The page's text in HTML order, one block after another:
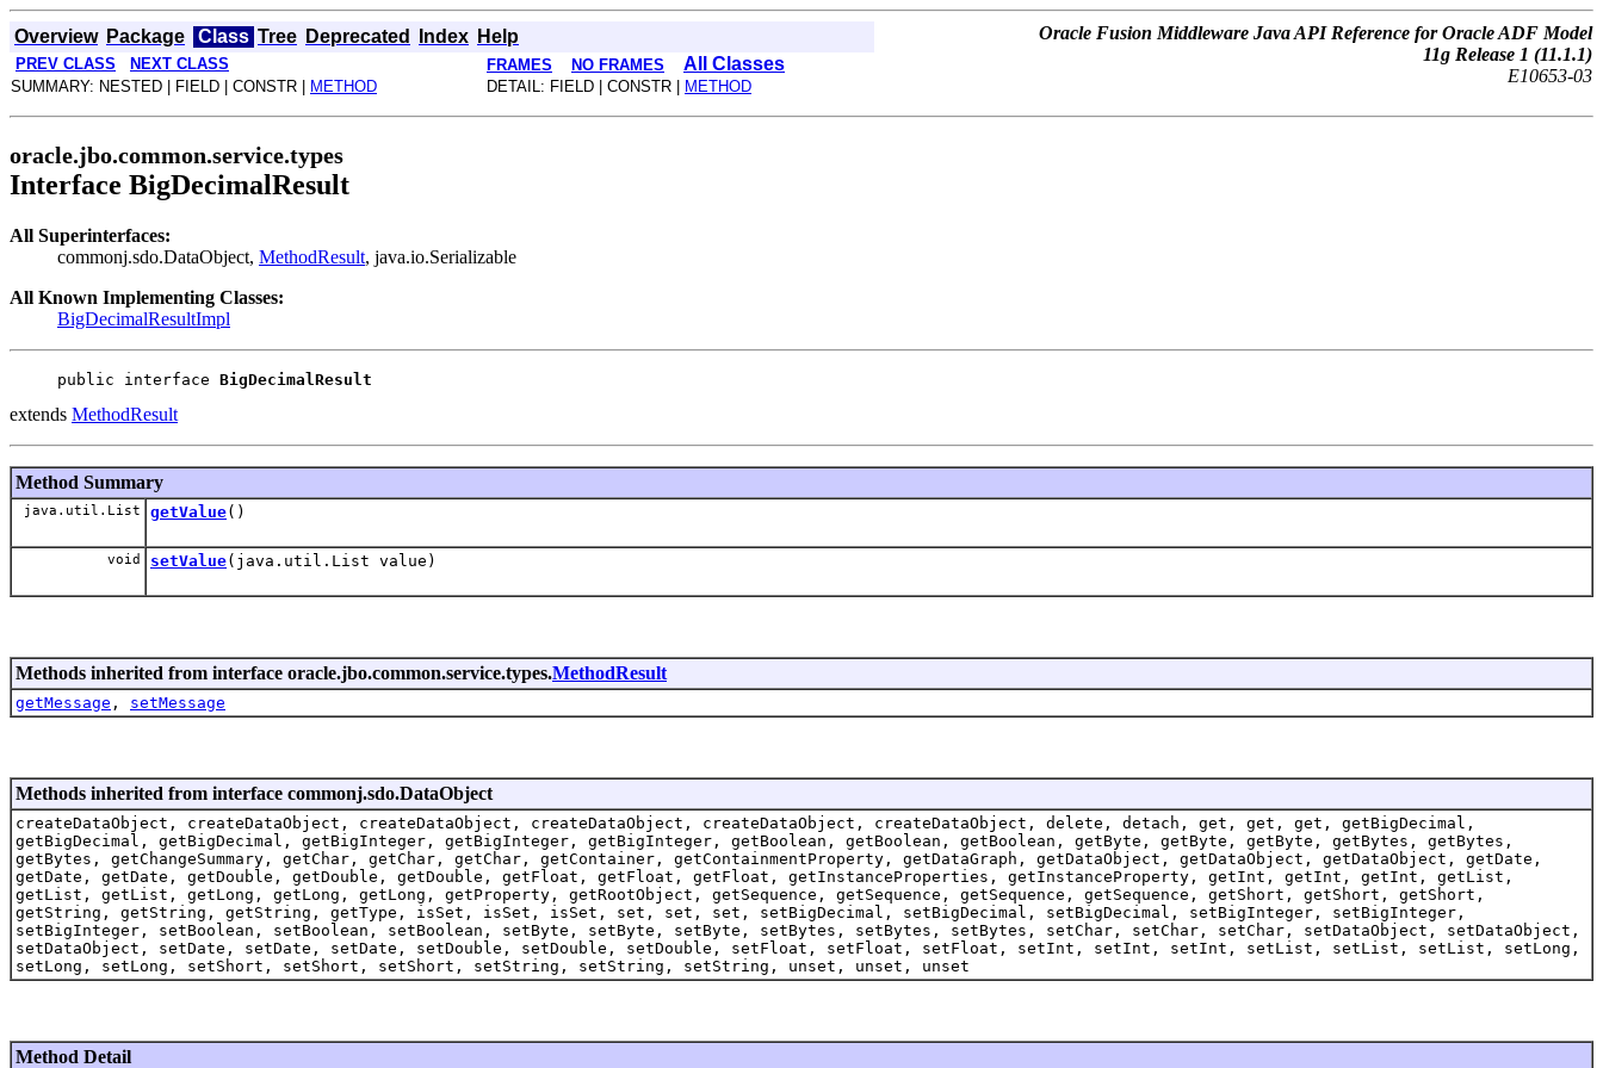
Overview Package Class Tree Deprecated Index Help
Oracle Fusion Middleware Java API Reference for Oracle ADF Model
11g Release 1 (11.1.1)
E10653-03
PREV CLASS NEXT CLASS FRAMES NO FRAMES All Classes
SUMMARY: NESTED | FIELD | CONSTR | METHOD DETAIL: FIELD | CONSTR | METHOD
oracle.jbo.common.service.types
Interface BigDecimalResult
All Superinterfaces:
commonj.sdo.DataObject, MethodResult, java.io.Serializable
All Known Implementing Classes:
BigDecimalResultImpl
public interface BigDecimalResult
extends MethodResult
Method Summary
java.util.List getValue()
void setValue(java.util.List value)
Methods inherited from interface oracle.jbo.common.service.types.MethodResult
getMessage , setMessage
Methods inherited from interface commonj.sdo.DataObject
createDataObject, createDataObject, createDataObject, createDataObject, createDataObject, createDataObject, delete, detach, get, get, get, getBigDecimal,
getBigDecimal, getBigDecimal, getBigInteger, getBigInteger, getBigInteger, getBoolean, getBoolean, getBoolean, getByte, getByte, getByte, getBytes, getBytes,
getBytes, getChangeSummary, getChar, getChar, getChar, getContainer, getContainmentProperty, getDataGraph, getDataObject, getDataObject, getDataObject, getDate,
getDate, getDate, getDouble, getDouble, getDouble, getFloat, getFloat, getFloat, getInstanceProperties, getInstanceProperty, getInt, getInt, getInt, getList,
getList, getList, getLong, getLong, getLong, getProperty, getRootObject, getSequence, getSequence, getSequence, getSequence, getShort, getShort, getShort,
getString, getString, getString, getType, isSet, isSet, isSet, set, set, set, setBigDecimal, setBigDecimal, setBigDecimal, setBigInteger, setBigInteger,
setBigInteger, setBoolean, setBoolean, setBoolean, setByte, setByte, setByte, setBytes, setBytes, setBytes, setChar, setChar, setChar, setDataObject, setDataObject,
setDataObject, setDate, setDate, setDate, setDouble, setDouble, setDouble, setFloat, setFloat, setFloat, setInt, setInt, setInt, setList, setList, setList, setLong,
setLong, setLong, setShort, setShort, setShort, setString, setString, setString, unset, unset, unset
Method Detail